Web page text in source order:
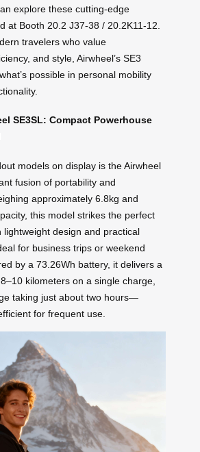
explore these cutting-edge
at Booth 20.2 J37-38 / 20.2K11-12.
travelers who value
and style, Airwheel’s SE3
possible in personal mobility
SE3SL: Compact Powerhouse
models on display is the Airwheel
fusion of portability and
approximately 6.8kg and
this model strikes the perfect
lightweight design and practical
for business trips or weekend
by a 73.26Wh battery, it delivers a
kilometers on a single charge,
taking just about two hours—
for frequent use.